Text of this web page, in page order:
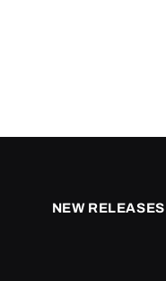
NEW RELEASES